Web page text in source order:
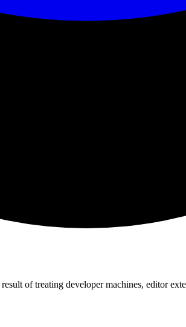
of treating developer machines, editor